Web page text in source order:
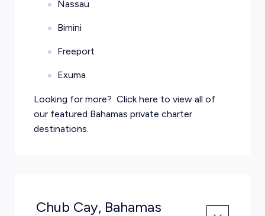
Nassau
Bimini
Freeport
Exuma
Looking for more? Click here to view all of
our featured Bahamas private charter
destinations.
Chub Cay, Bahamas